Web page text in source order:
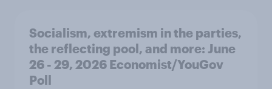
Socialism, extremism in the parties,
the reflecting pool, and more: June
26 - 29, 2026 Economist/YouGov
Poll